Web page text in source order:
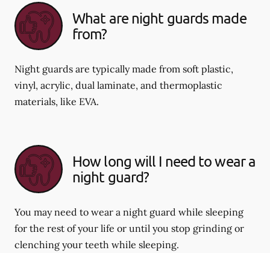
What are night guards made
from?
Night guards are typically made from soft plastic,
vinyl, acrylic, dual laminate, and thermoplastic
materials, like EVA.
How long will I need to wear a
night guard?
You may need to wear a night guard while sleeping
for the rest of your life or until you stop grinding or
clenching your teeth while sleeping.